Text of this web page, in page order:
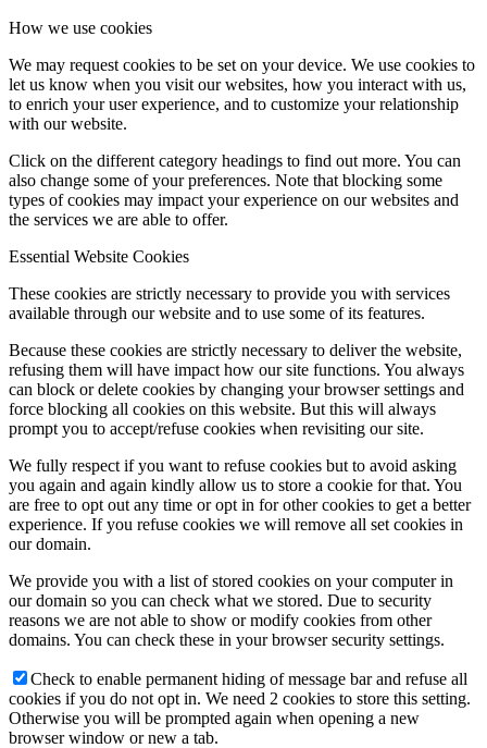
How we use cookies
We may request cookies to be set on your device. We use cookies to
let us know when you visit our websites, how you interact with us,
to enrich your user experience, and to customize your relationship
with our website.
Click on the different category headings to find out more. You can
also change some of your preferences. Note that blocking some
types of cookies may impact your experience on our websites and
the services we are able to offer.
Essential Website Cookies
These cookies are strictly necessary to provide you with services
available through our website and to use some of its features.
Because these cookies are strictly necessary to deliver the website,
refusing them will have impact how our site functions. You always
can block or delete cookies by changing your browser settings and
force blocking all cookies on this website. But this will always
prompt you to accept/refuse cookies when revisiting our site.
We fully respect if you want to refuse cookies but to avoid asking
you again and again kindly allow us to store a cookie for that. You
are free to opt out any time or opt in for other cookies to get a better
experience. If you refuse cookies we will remove all set cookies in
our domain.
We provide you with a list of stored cookies on your computer in
our domain so you can check what we stored. Due to security
reasons we are not able to show or modify cookies from other
domains. You can check these in your browser security settings.
Check to enable permanent hiding of message bar and refuse all
cookies if you do not opt in. We need 2 cookies to store this setting.
Otherwise you will be prompted again when opening a new
browser window or new a tab.